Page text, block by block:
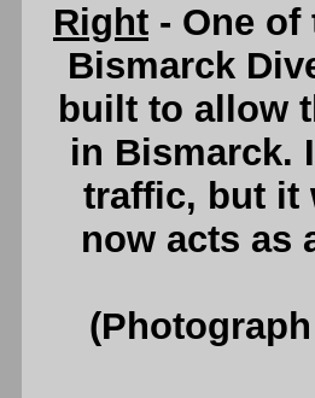
Right - One
Bismarck
built to allow
in Bismarck.
traffic, but it
now acts as